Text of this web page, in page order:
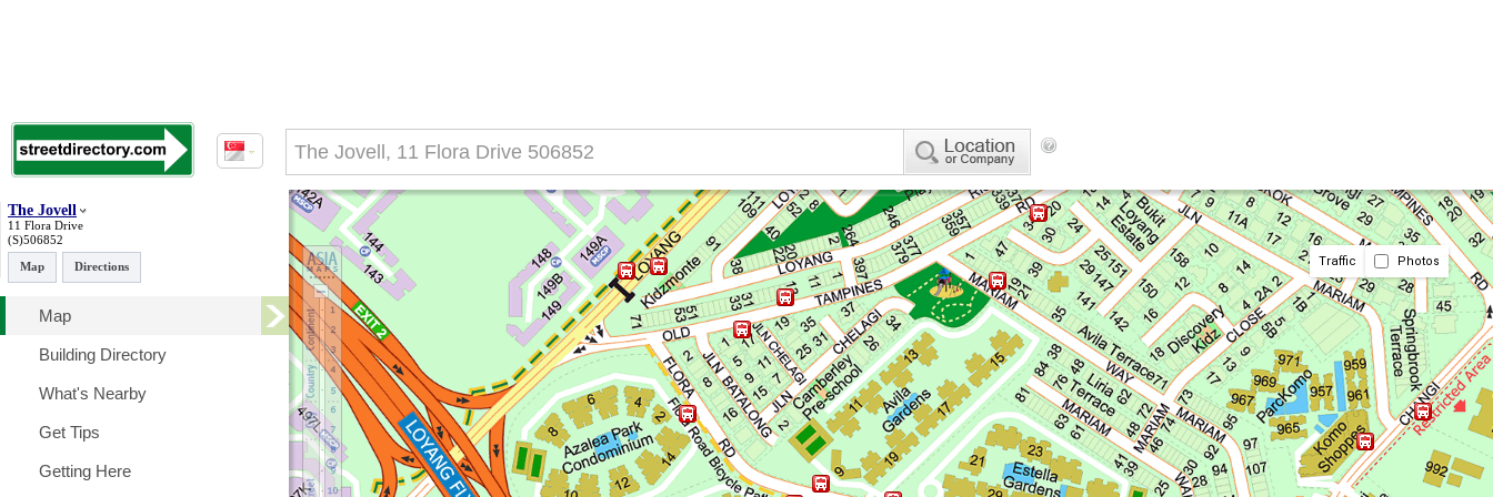
The Jovell
11 Flora Drive
(S)506852
Map
Directions
Map
Building Directory
What's Nearby
Get Tips
Getting Here
Traffic Photos